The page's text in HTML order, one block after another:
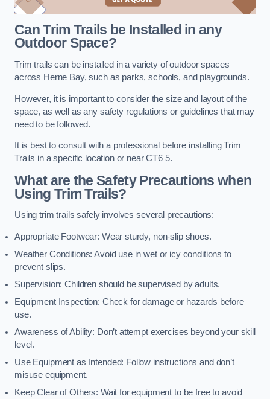
Can Trim Trails be Installed in any
Outdoor Space?
Trim trails can be installed in a variety of outdoor spaces
across Herne Bay, such as parks, schools, and playgrounds.
However, it is important to consider the size and layout of the
space, as well as any safety regulations or guidelines that may
need to be followed.
It is best to consult with a professional before installing Trim
Trails in a specific location or near CT6 5.
What are the Safety Precautions when
Using Trim Trails?
Using trim trails safely involves several precautions:
Appropriate Footwear: Wear sturdy, non-slip shoes.
Weather Conditions: Avoid use in wet or icy conditions to
prevent slips.
Supervision: Children should be supervised by adults.
Equipment Inspection: Check for damage or hazards before
use.
Awareness of Ability: Don’t attempt exercises beyond your skill
level.
Use Equipment as Intended: Follow instructions and don’t
misuse equipment.
Keep Clear of Others: Wait for equipment to be free to avoid